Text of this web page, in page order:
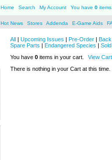
Home Search My Account You have 0
Hot News Stores Addenda E-Game Aids
All | Upcoming Issues | Pre-Order |
Spare Parts | Endangered Species |
You have 0 items in your cart.
View Cart
There is nothing in your Cart at this time.